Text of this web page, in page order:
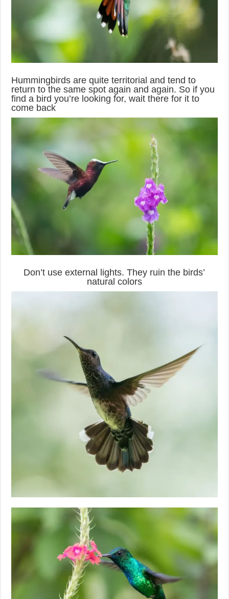
Hummingbirds are quite territorial and tend to
return to the same spot again and again. So if you
find a bird you’re looking for, wait there for it to
come back
Don’t use external lights. They ruin the birds’
natural colors